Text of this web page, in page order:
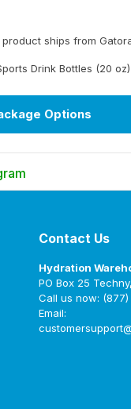
ships from
Drink Bottles (20 oz)
Options
to Schools,
Commercial
YMCA, YWCA,
10 business days.
email you the shipping
Contact Us
Hydration
PO Box 25
Call us now:
Email: